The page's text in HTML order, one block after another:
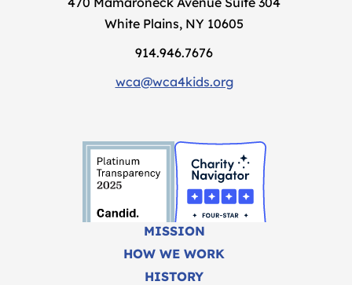
White Plains, NY 10605
914.946.7676
wca@wca4kids.org
MISSION
HOW WE WORK
HISTORY